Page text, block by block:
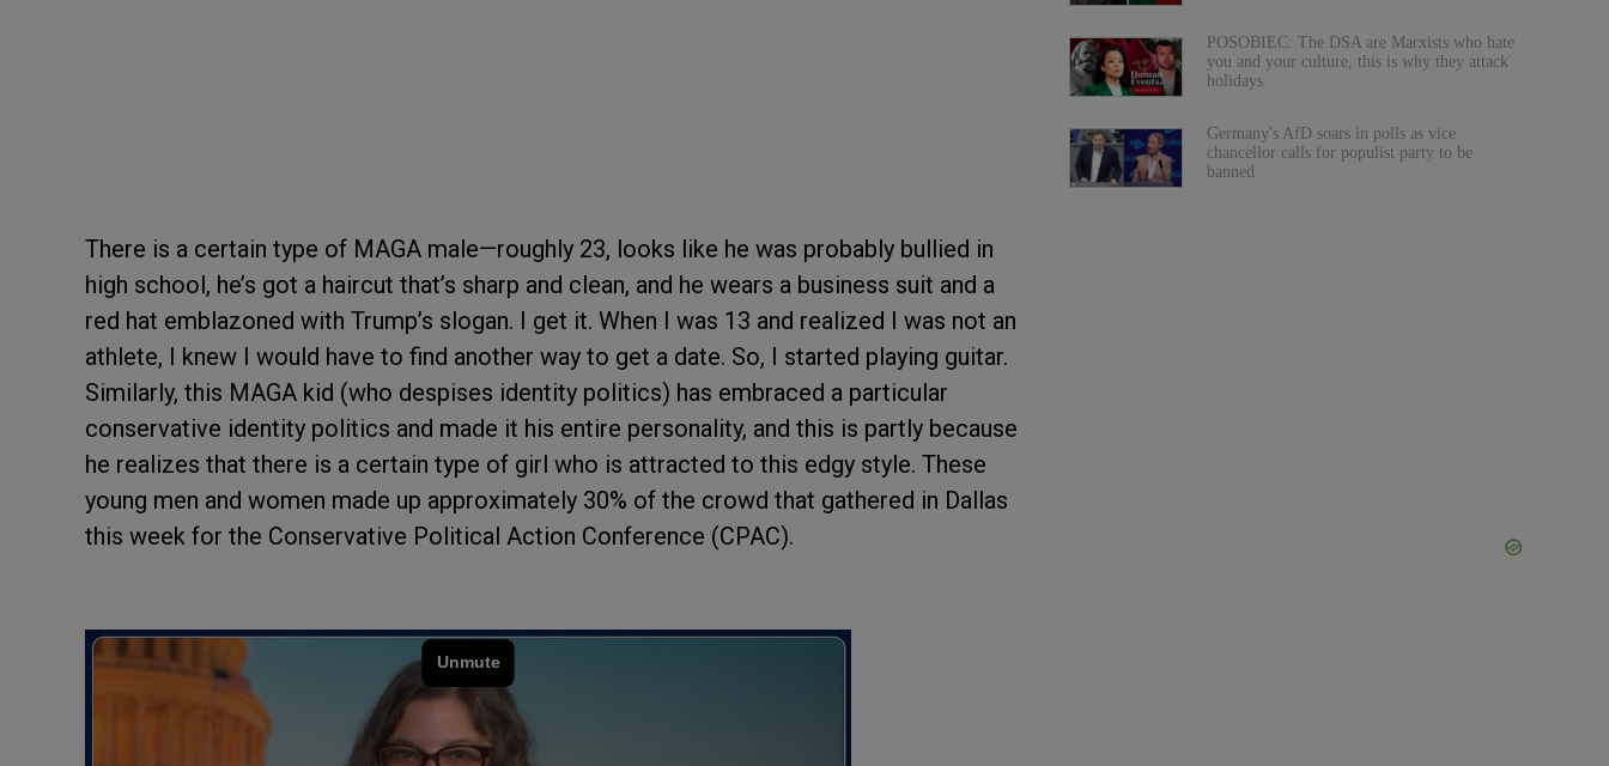
There is a certain type of MAGA male—roughly 23, looks like he was probably bullied in
high school, he’s got a haircut that’s sharp and clean, and he wears a business suit and a
red hat emblazoned with Trump’s slogan. I get it. When I was 13 and realized I was not an
athlete, I knew I would have to find another way to get a date. So, I started playing guitar.
Similarly, this MAGA kid (who despises identity politics) has embraced a particular
conservative identity politics and made it his entire personality, and this is partly because
he realizes that there is a certain type of girl who is attracted to this edgy style. These
young men and women made up approximately 30% of the crowd that gathered in Dallas
this week for the Conservative Political Action Conference (CPAC).
POSOBIEC: The DSA are Marxists who hate
you and your culture, this is why they attack
holidays
Germany's AfD soars in polls as vice
chancellor calls for populist party to be
banned